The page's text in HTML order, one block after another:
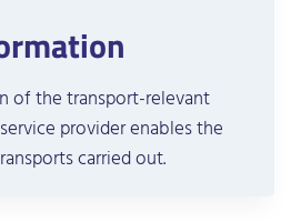
of the transport-relevant
provider enables the
carried out.